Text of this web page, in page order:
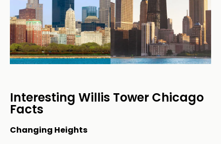
Interesting Willis Tower Chicago
Facts
Changing Heights